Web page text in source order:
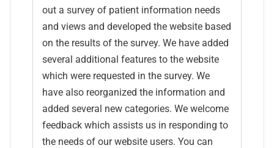
out a survey of patient information needs
and views and developed the website based
on the results of the survey. We have added
several additional features to the website
which were requested in the survey. We
have also reorganized the information and
added several new categories. We welcome
feedback which assists us in responding to
the needs of our website users. You can